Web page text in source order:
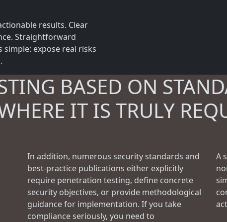
results. Clear
Straightforward
expose real risks
BASED ON
IT IS TRULY
In addition, numerous security standards and
best-practice publications either explicitly
require penetration testing, define concrete
security objectives, or provide methodological
guidance for implementation. If you take
compliance seriously, you need to
A